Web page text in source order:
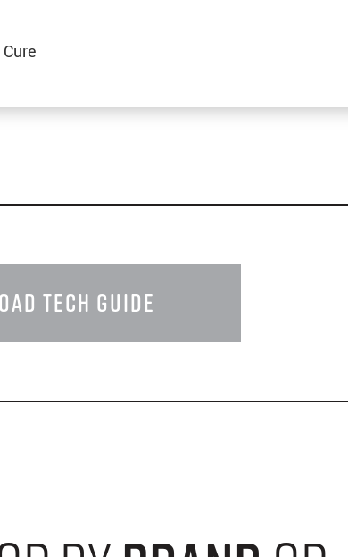
Cure
TECH GUIDE